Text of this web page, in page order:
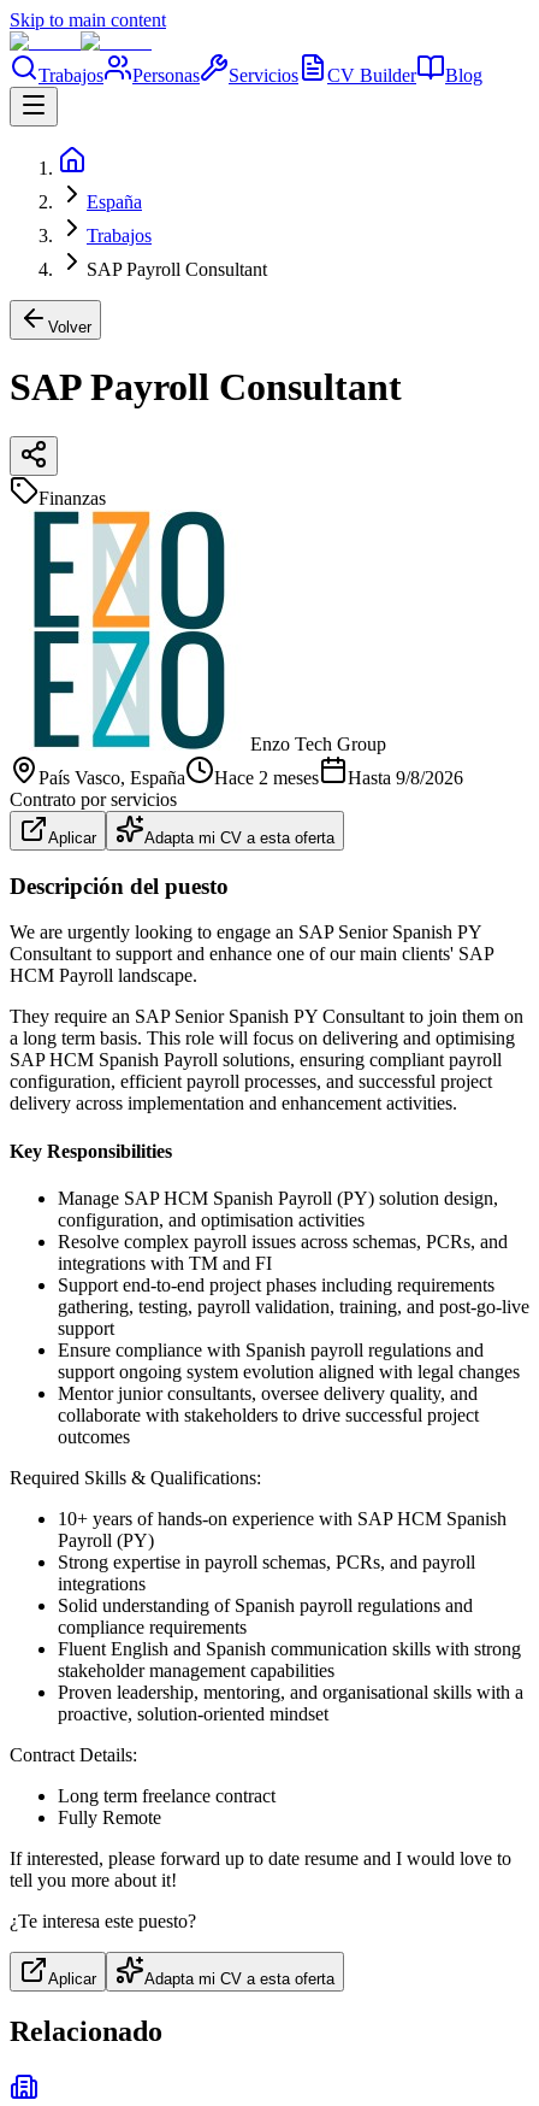
Skip to main content
Trabajos Personas Servicios CV Builder Blog
España
Trabajos
SAP Payroll Consultant
Volver
SAP Payroll Consultant
Finanzas
Enzo Tech Group
País Vasco, España Hace 2 meses Hasta 9/8/2026
Contrato por servicios
Aplicar Adapta mi CV a esta oferta
Descripción del puesto
We are urgently looking to engage an SAP Senior Spanish PY
Consultant to support and enhance one of our main clients' SAP
HCM Payroll landscape.
They require an SAP Senior Spanish PY Consultant to join them on
a long term basis. This role will focus on delivering and optimising
SAP HCM Spanish Payroll solutions, ensuring compliant payroll
configuration, efficient payroll processes, and successful project
delivery across implementation and enhancement activities.
Key Responsibilities
Manage SAP HCM Spanish Payroll (PY) solution design,
configuration, and optimisation activities
Resolve complex payroll issues across schemas, PCRs, and
integrations with TM and FI
Support end-to-end project phases including requirements
gathering, testing, payroll validation, training, and post-go-live
support
Ensure compliance with Spanish payroll regulations and
support ongoing system evolution aligned with legal changes
Mentor junior consultants, oversee delivery quality, and
collaborate with stakeholders to drive successful project
outcomes
Required Skills & Qualifications:
10+ years of hands-on experience with SAP HCM Spanish
Payroll (PY)
Strong expertise in payroll schemas, PCRs, and payroll
integrations
Solid understanding of Spanish payroll regulations and
compliance requirements
Fluent English and Spanish communication skills with strong
stakeholder management capabilities
Proven leadership, mentoring, and organisational skills with a
proactive, solution-oriented mindset
Contract Details:
Long term freelance contract
Fully Remote
If interested, please forward up to date resume and I would love to
tell you more about it!
¿Te interesa este puesto?
Aplicar Adapta mi CV a esta oferta
Relacionado